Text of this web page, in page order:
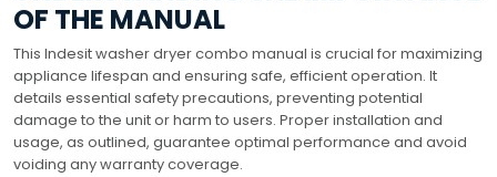
OF THE MANUAL
This Indesit washer dryer combo manual is crucial for maximizing
appliance lifespan and ensuring safe, efficient operation. It
details essential safety precautions, preventing potential
damage to the unit or harm to users. Proper installation and
usage, as outlined, guarantee optimal performance and avoid
voiding any warranty coverage.